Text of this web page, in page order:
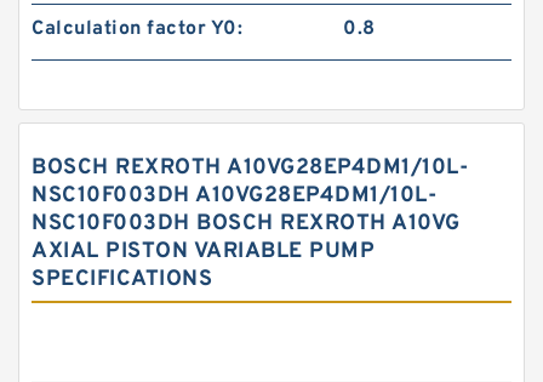
Calculation factor Y0: 0.8
BOSCH REXROTH A10VG28EP4DM1/10L-
NSC10F003DH A10VG28EP4DM1/10L-
NSC10F003DH BOSCH REXROTH A10VG
AXIAL PISTON VARIABLE PUMP
SPECIFICATIONS